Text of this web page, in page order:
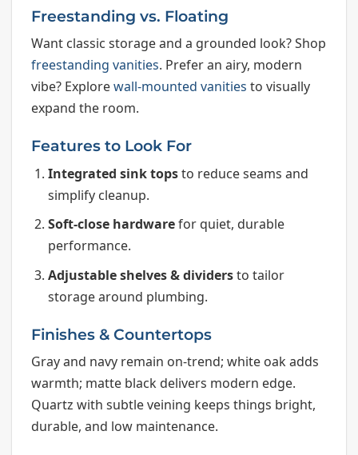
Freestanding vs. Floating
Want classic storage and a grounded look? Shop
freestanding vanities. Prefer an airy, modern
vibe? Explorewall-mounted vanities to visually
expand the room.
Features to Look For
Integrated sink topsto reduce seams and
simplify cleanup.
Soft-close hardwarefor quiet, durable
performance.
Adjustable shelves & dividersto tailor
storage around plumbing.
Finishes & Countertops
Gray and navy remain on-trend; white oak adds
warmth; matte black delivers modern edge.
Quartz with subtle veining keeps things bright,
durable, and low maintenance.